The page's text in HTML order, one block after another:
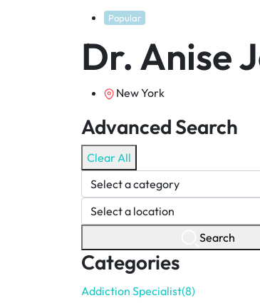
Popular
Dr. Anise
New York
Advanced Search
Clear All
Search
Categories
Addiction Specialist(8)